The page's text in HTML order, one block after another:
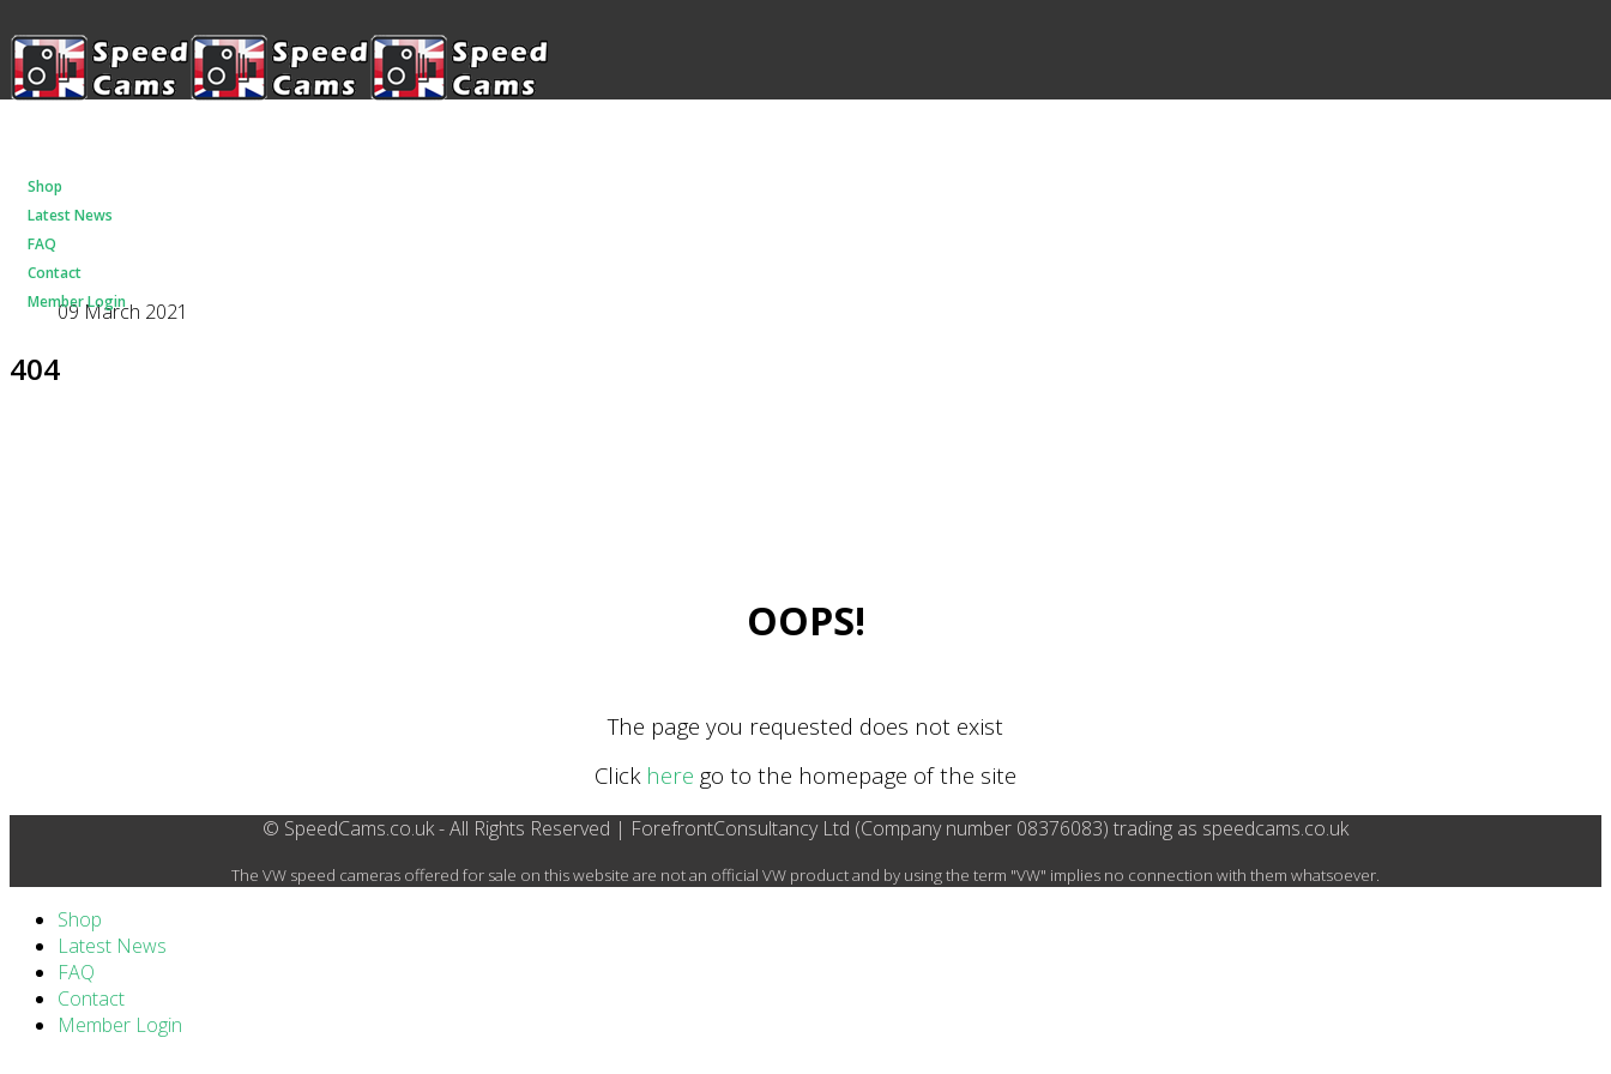
Shop
Latest News
FAQ
Contact
Member Login
09 March 2021
404
OOPS!
The page you requested does not exist
Click here go to the homepage of the site
© SpeedCams.co.uk - All Rights Reserved | ForefrontConsultancy Ltd (Company number 08376083) trading as speedcams.co.uk
The VW speed cameras offered for sale on this website are not an official VW product and by using the term "VW" implies no connection with them whatsoever.
Shop
Latest News
FAQ
Contact
Member Login